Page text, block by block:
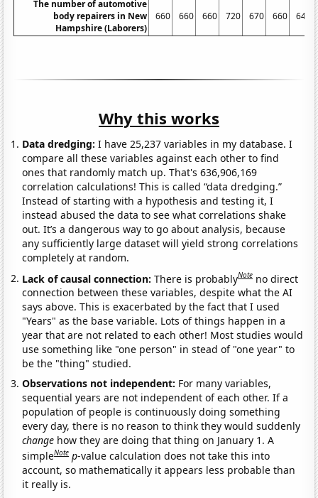
The number of automotive
body repairers in New
Hampshire (Laborers)
660 660 660 720 670 660 640
Why this works
Data dredging: I have 25,237 variables in my database. I
compare all these variables against each other to find
ones that randomly match up. That's 636,906,169
correlation calculations! This is called “data dredging.”
Instead of starting with a hypothesis and testing it, I
instead abused the data to see what correlations shake
out. It’s a dangerous way to go about analysis, because
any sufficiently large dataset will yield strong correlations
completely at random.
Lack of causal connection:There is probablyNote no direct
connection between these variables, despite what the AI
says above. This is exacerbated by the fact that I used
"Years" as the base variable. Lots of things happen in a
year that are not related to each other! Most studies would
use something like "one person" in stead of "one year" to
be the "thing" studied.
Observations not independent: For many variables,
sequential years are not independent of each other. If a
population of people is continuously doing something
every day, there is no reason to think they would suddenly
change how they are doing that thing on January 1. A
simpleNote p-value calculation does not take this into
account, so mathematically it appears less probable than
it really is.